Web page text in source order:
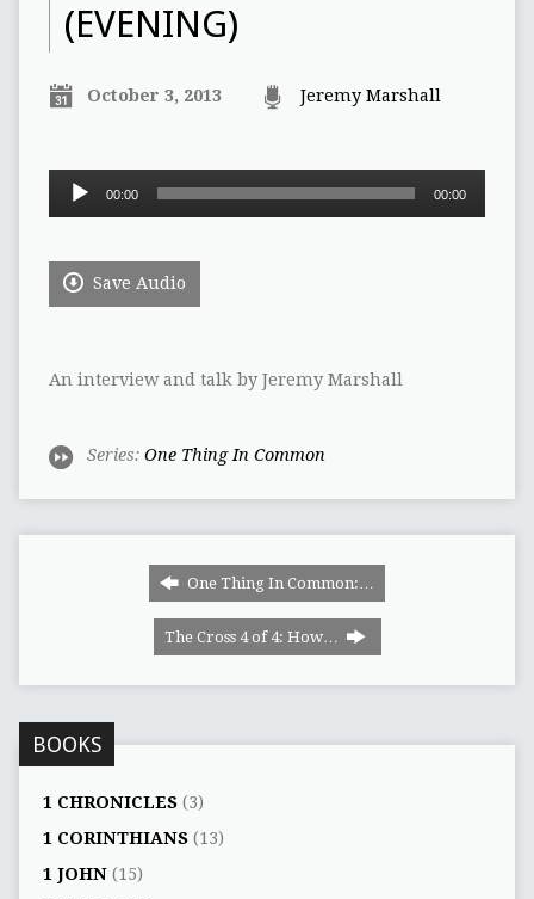
(EVENING)
October 3, 2013 Jeremy Marshall
Audio
00:00 00:00
Save Audio
An interview and talk by Jeremy Marshall
Series: One Thing In Common
One Thing In Common:…
The Cross 4 of 4: How…
BOOKS
1 CHRONICLES(3)
1 CORINTHIANS(13)
1 JOHN(15)